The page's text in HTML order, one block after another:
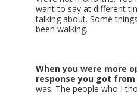
want to say at different
talking about. Some
been walking.
When you were more
response you got
was. The people who I